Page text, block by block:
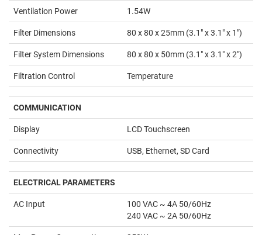
Ventilation Power 1.54W
Filter Dimensions 80 x 80 x 25mm (3.1" x 3.1" x 1")
Filter System Dimensions 80 x 80 x 50mm (3.1" x 3.1" x 2")
Filtration Control Temperature
COMMUNICATION
Display LCD Touchscreen
Connectivity USB, Ethernet, SD Card
ELECTRICAL PARAMETERS
AC Input
100 VAC ~ 4A 50/60Hz
240 VAC ~ 2A 50/60Hz